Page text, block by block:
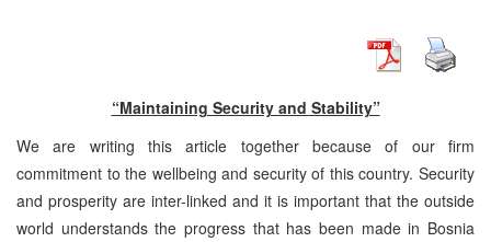
“Maintaining Security and Stability”
We are writing this article together because of our firm
commitment to the wellbeing and security of this country. Security
and prosperity are inter-linked and it is important that the outside
world understands the progress that has been made in Bosnia